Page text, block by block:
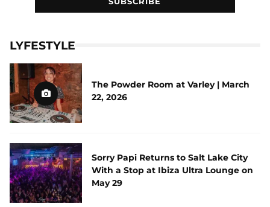
LYFESTYLE
The Powder Room at Varley | March
22, 2026
Sorry Papi Returns to Salt Lake City
With a Stop at Ibiza Ultra Lounge on
May 29